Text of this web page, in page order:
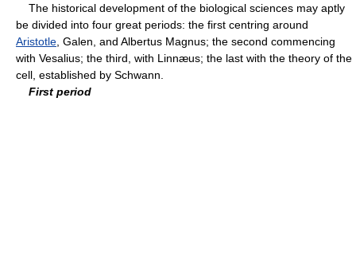
The historical development of the biological sciences may aptly
be divided into four great periods: the first centring around
Aristotle , Galen, and Albertus Magnus; the second commencing
with Vesalius; the third, with Linnæus; the last with the theory of the
cell, established by Schwann.
First period